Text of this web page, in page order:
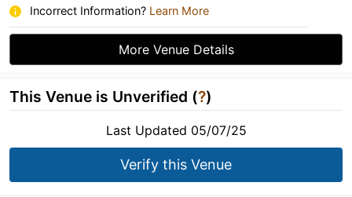
Incorrect Information? Learn More
More Venue Details
This Venue is Unverified (?)
Last Updated 05/07/25
Verify this Venue